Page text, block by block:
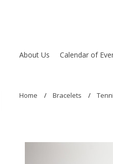
About Us Calendar of
Home Bracelets